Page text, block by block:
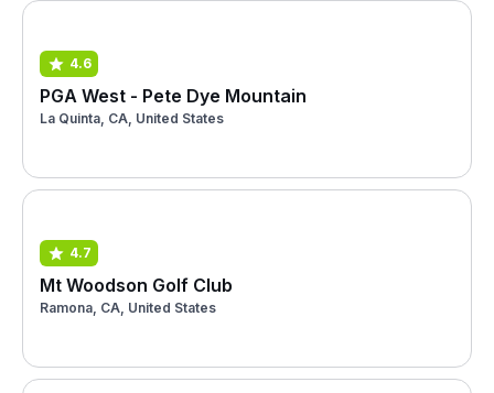
4.6
PGA West - Pete Dye Mountain
La Quinta, CA, United States
4.7
Mt Woodson Golf Club
Ramona, CA, United States